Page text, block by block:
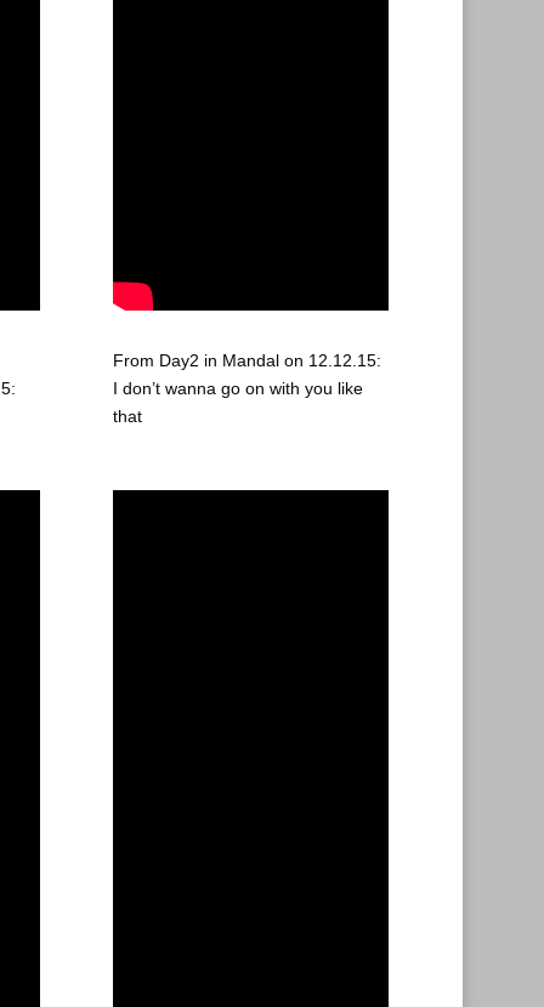
From Day2 in Mandal on 12.12.15:
I don’t wanna go on with you like
that